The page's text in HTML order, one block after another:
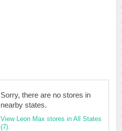
Sorry, there are no stores in
nearby states.
View Leon Max stores in All States
(7).